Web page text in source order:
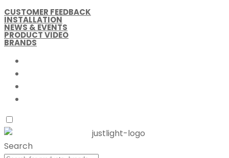
CUSTOMER FEEDBACK
INSTALLATION
NEWS & EVENTS
PRODUCT VIDEO
BRANDS
Search